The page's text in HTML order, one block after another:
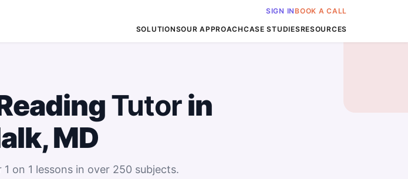
SIGN INBOOK A CALL
SOLUTIONSOUR APPROACHCASE STUDIESRESOURCES
Tutorin
MD
on 1 lessons in over 250 subjects.